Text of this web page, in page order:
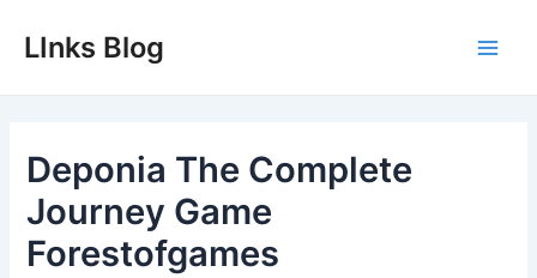
LInks Blog
Deponia The Complete
Journey Game
Forestofgames